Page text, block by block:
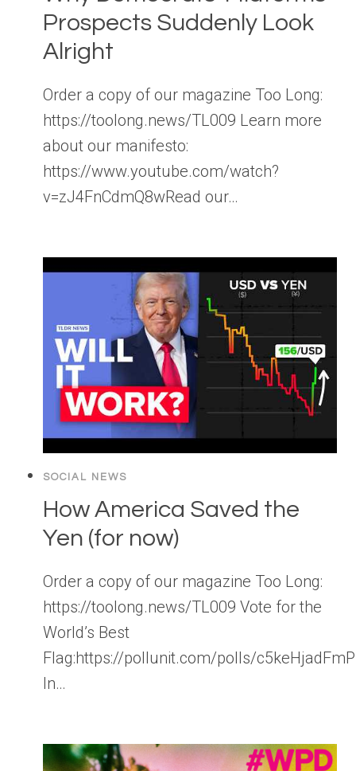
Prospects Suddenly Look
Alright
Order a copy of our magazine Too Long:
https://toolong.news/TL009 Learn more
about our manifesto:
https://www.youtube.com/watch?
v=zJ4FnCdmQ8wRead our…
SOCIAL NEWS
How America Saved the
Yen (for now)
Order a copy of our magazine Too Long:
https://toolong.news/TL009 Vote for the
World’s Best
Flag:https://pollunit.com/polls/
In…